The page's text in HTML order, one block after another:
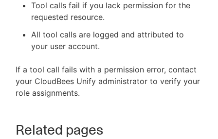
Tool calls fail if you lack permission for the
requested resource.
All tool calls are logged and attributed to
your user account.
If a tool call fails with a permission error, contact
your CloudBees Unify administrator to verify your
role assignments.
Related pages